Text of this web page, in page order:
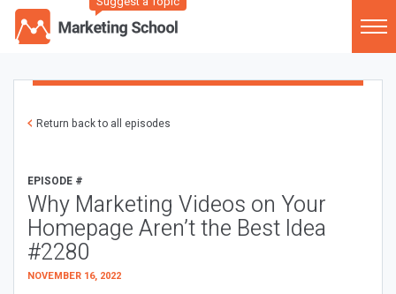
Return back to all episodes
EPISODE #
Why Marketing Videos on Your
Homepage Aren’t the Best Idea
#2280
NOVEMBER 16, 2022